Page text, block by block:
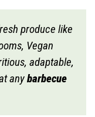
produce like
Vegan
adaptable,
anybarbecue